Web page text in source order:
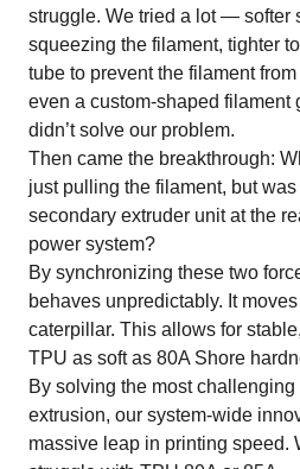
struggle. We tried a lot — softer
squeezing the filament, tighter
tube to prevent the filament
even a custom-shaped filament
didn’t solve our problem.
Then came the breakthrough:
just pulling the filament, but
secondary extruder unit at the
power system?
By synchronizing these two
behaves unpredictably. It
caterpillar. This allows for
TPU as soft as 80A Shore
By solving the most
extrusion, our system-wide
massive leap in printing speed.